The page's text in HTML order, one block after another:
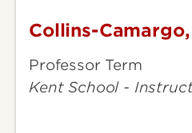
Collins-
Crystal
Collins-
Professor Term
Kent School -